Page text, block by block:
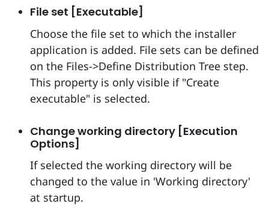
File set [Executable]
Choose the file set to which the installer
application is added. File sets can be defined
on the Files->Define Distribution Tree step.
This property is only visible if "Create
executable" is selected.
Change working directory [Execution
Options]
If selected the working directory will be
changed to the value in 'Working directory'
at startup.